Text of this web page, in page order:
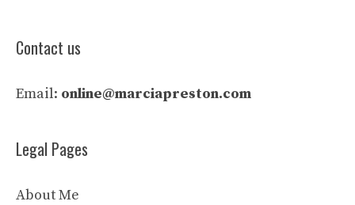
Contact us
Email: online@marciapreston.com
Legal Pages
About Me